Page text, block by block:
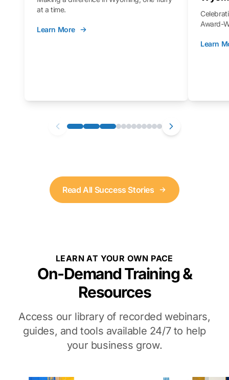
at a time.
Learn More
Award-
Learn
Read All Success Stories
LEARN AT YOUR OWN PACE
On-Demand Training &
Resources
Access our library of recorded webinars,
guides, and tools available 24/7 to help
your business grow.